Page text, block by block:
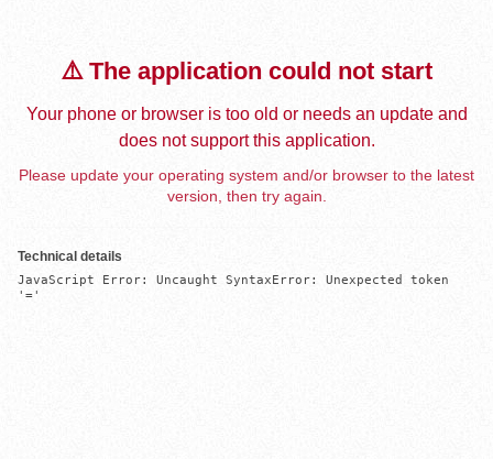
⚠️ The application could not start
Your phone or browser is too old or needs an update and
does not support this application.
Please update your operating system and/or browser to the latest
version, then try again.
Technical details
JavaScript Error: Uncaught SyntaxError: Unexpected token
'='